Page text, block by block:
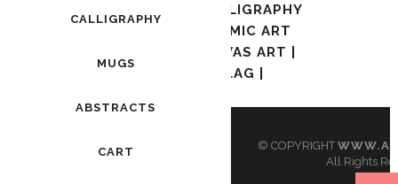
CALLIGRAPHY
MUGS
ABSTRACTS
CART
ARABIC ART | CALLIGRAPHY
TORONTO | ISLAMIC ART
TORONTO | CANVAS ART |
PAKISTANI FLAG |
© COPYRIGHT
All Rights